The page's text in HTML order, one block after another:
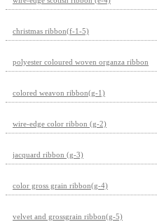
christmas ribbon(f-1-5)
polyester coloured woven organza ribbon
colored weavon ribbon(g-1)
wire-edge color ribbon (g-2)
jacquard ribbon (g-3)
color gross grain ribbon(g-4)
velvet and grossgrain ribbon(g-5)